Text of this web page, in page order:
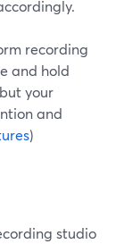
recording
and hold
your
and
)
studio